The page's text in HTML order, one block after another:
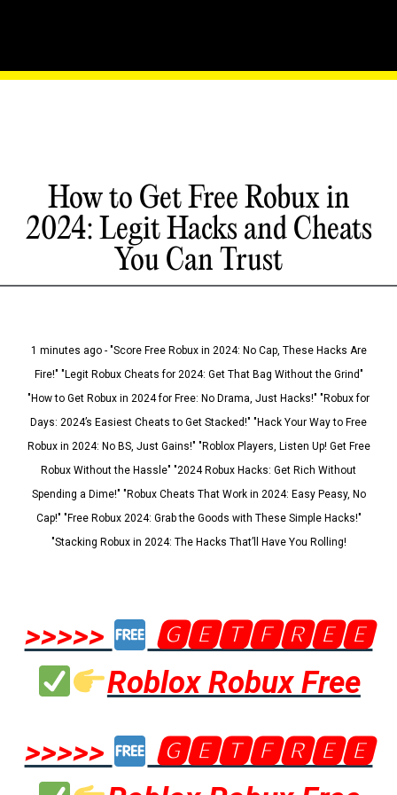
How to Get Free Robux in
2024: Legit Hacks and Cheats
You Can Trust
1 minutes ago - "Score Free Robux in 2024: No Cap, These Hacks Are
Fire!" "Legit Robux Cheats for 2024: Get That Bag Without the Grind"
"How to Get Robux in 2024 for Free: No Drama, Just Hacks!" "Robux for
Days: 2024’s Easiest Cheats to Get Stacked!" "Hack Your Way to Free
Robux in 2024: No BS, Just Gains!" "Roblox Players, Listen Up! Get Free
Robux Without the Hassle" "2024 Robux Hacks: Get Rich Without
Spending a Dime!" "Robux Cheats That Work in 2024: Easy Peasy, No
Cap!" "Free Robux 2024: Grab the Goods with These Simple Hacks!"
"Stacking Robux in 2024: The Hacks That’ll Have You Rolling!
>>>>>
🅶🅴🆃🅵🆁🅴🅴
Roblox Robux Free
>>>>>
🅶🅴🆃🅵🆁🅴🅴